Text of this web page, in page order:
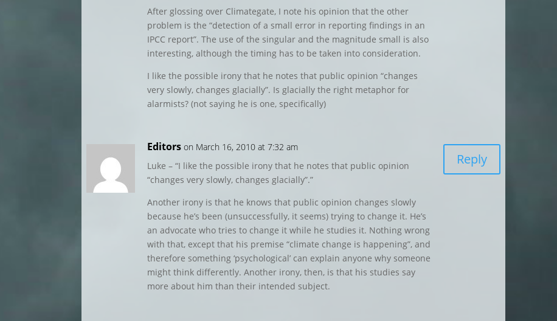
After glossing over Climategate, I note his opinion that the other
problem is the “detection of a small error in reporting findings in an
IPCC report”. The use of the singular and the magnitude small is also
interesting, although the timing has to be taken into consideration.
I like the possible irony that he notes that public opinion “changes
very slowly, changes glacially”. Is glacially the right metaphor for
alarmists? (not saying he is one, specifically)
Editors on March 16, 2010 at 7:32 am
Luke – “I like the possible irony that he notes that public opinion
“changes very slowly, changes glacially”.”
Another irony is that he knows that public opinion changes slowly
because he’s been (unsuccessfully, it seems) trying to change it. He’s
an advocate who tries to change it while he studies it. Nothing wrong
with that, except that his premise “climate change is happening”, and
therefore something ‘psychological’ can explain anyone why someone
might think differently. Another irony, then, is that his studies say
more about him than their intended subject.
Reply